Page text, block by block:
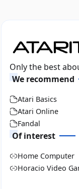
Only the best
We recommend
Atari Basics
Atari Online
Fandal
Of interest
Home Computer
Horacio Video